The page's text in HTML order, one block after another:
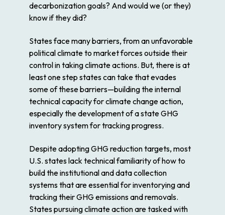
decarbonization goals? And would we (or they)
know if they did?
States face many barriers, from an unfavorable
political climate to market forces outside their
control in taking climate actions. But, there is at
least one step states can take that evades
some of these barriers—building the internal
technical capacity for climate change action,
especially the development of a state GHG
inventory system for tracking progress.
Despite adopting GHG reduction targets, most
U.S. states lack technical familiarity of how to
build the institutional and data collection
systems that are essential for inventorying and
tracking their GHG emissions and removals.
States pursuing climate action are tasked with